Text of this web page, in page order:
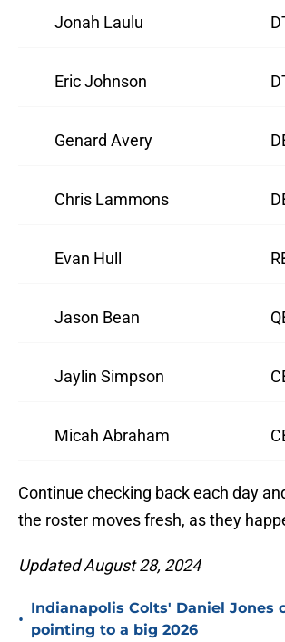
Jonah Laulu
Eric Johnson
Genard Avery
Chris Lammons
Evan Hull
Jason Bean
Jaylin Simpson
Micah Abraham
Continue checking back each day
the roster moves fresh, as they
Updated August 28, 2024
•
Indianapolis Colts' Daniel Jones
pointing to a big 2026